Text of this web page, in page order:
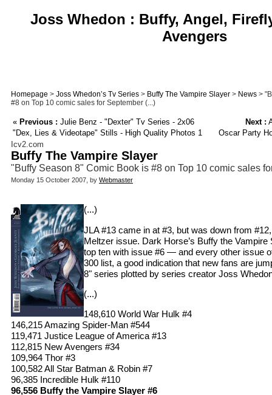
Joss Whedon : Buffy, Angel,
Avengers
Homepage > Joss Whedon’s Tv Series > Buffy The Vampire Slayer > News >
#8 on Top 10 comic sales for September (...)
« Previous : Julie Benz - "Dexter" Tv Series - 2x06
"Dex, Lies & Videotape" Stills - High Quality Photos 1
Next :
Oscar Party
Icv2.com
Buffy The Vampire Slayer
"Buffy Season 8" Comic Book is #8 on Top 10 comic sales
Monday 15 October 2007, by Webmaster
(...)
JLA #13 came in at #3, but was down from
Meltzer issue. Dark Horse’s Buffy the Vampire
top ten with issue #6 — and every other issue
300 list, a good indication that new fans are
8" series plotted by series creator Joss
(...)
148,610 World War Hulk #4
146,215 Amazing Spider-Man #544
119,471 Justice League of America #13
112,815 New Avengers #34
109,964 Thor #3
100,582 All Star Batman & Robin #7
96,385 Incredible Hulk #110
96,556 Buffy the Vampire Slayer #6